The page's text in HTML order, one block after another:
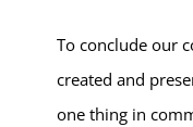
To conclude our
created and
one thing in